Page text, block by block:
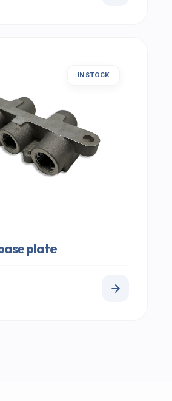
IN STOCK
plate